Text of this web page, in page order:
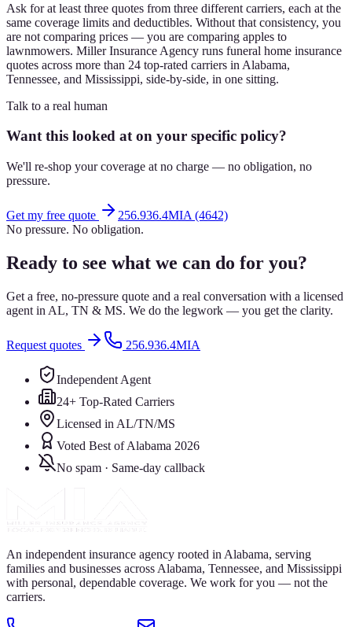
Ask for at least three quotes from three different carriers, each at the
same coverage limits and deductibles. Without that consistency, you
are not comparing prices — you are comparing apples to
lawnmowers. Miller Insurance Agency runs funeral home insurance
quotes across more than 24 top-rated carriers in Alabama,
Tennessee, and Mississippi, side-by-side, in one sitting.
Talk to a real human
Want this looked at on your specific policy?
We'll re-shop your coverage at no charge — no obligation, no
pressure.
Get my free quote
256.936.4MIA (4642)
No pressure. No obligation.
Ready to see what we can do for you?
Get a free, no-pressure quote and a real conversation with a licensed
agent in AL, TN & MS. We do the legwork — you get the clarity.
Request quotes 256.936.4MIA
Independent Agent
24+ Top-Rated Carriers
Licensed in AL/TN/MS
Voted Best of Alabama 2026
No spam · Same-day callback
An independent insurance agency rooted in Alabama, serving
families and businesses across Alabama, Tennessee, and Mississippi
with personal, dependable coverage. We work for you — not the
carriers.